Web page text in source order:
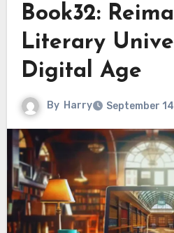
Book32:
Literary
Digital Age
By Harry September